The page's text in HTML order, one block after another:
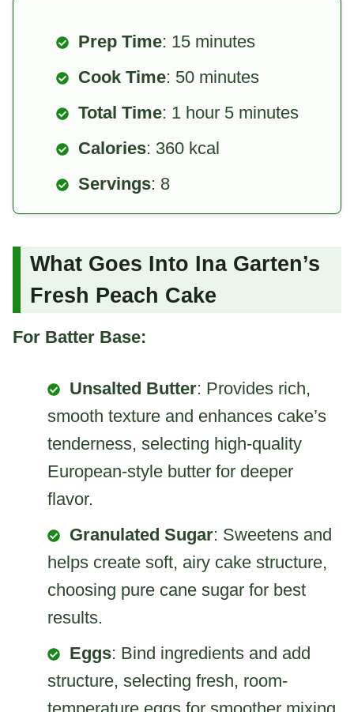
Prep Time: 15 minutes
Cook Time: 50 minutes
Total Time: 1 hour 5 minutes
Calories: 360 kcal
Servings: 8
What Goes Into Ina Garten’s
Fresh Peach Cake
For Batter Base:
Unsalted Butter: Provides rich,
smooth texture and enhances cake’s
tenderness, selecting high-quality
European-style butter for deeper
flavor.
Granulated Sugar: Sweetens and
helps create soft, airy cake structure,
choosing pure cane sugar for best
results.
Eggs: Bind ingredients and add
structure, selecting fresh, room-